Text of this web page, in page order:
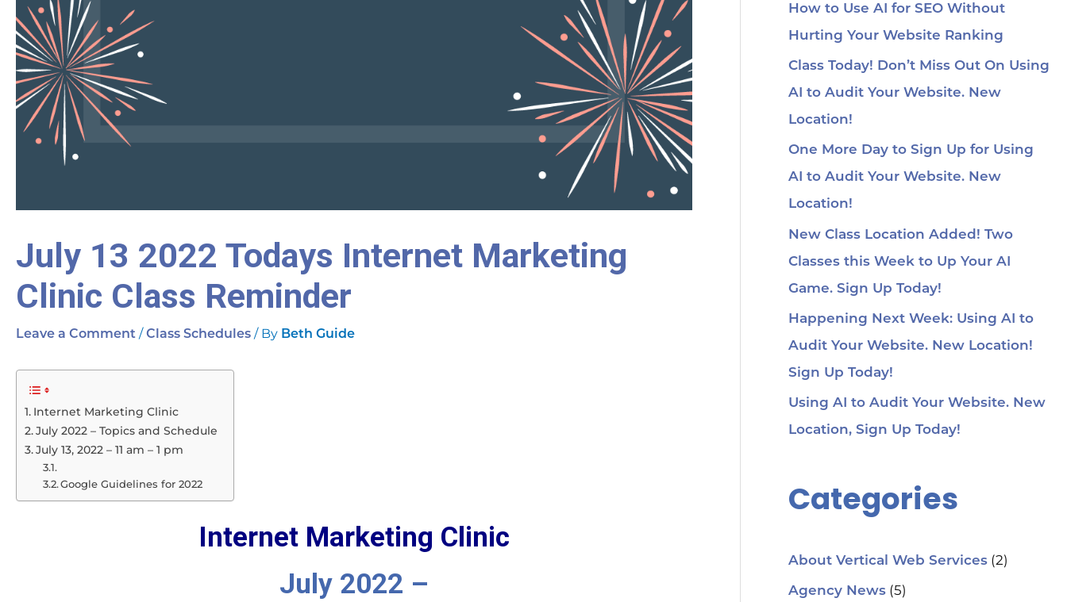
July 13 2022 Todays Internet Marketing
Clinic Class Reminder
Leave a Comment /Class Schedules / By Beth Guide
Internet Marketing Clinic
July 2022 – Topics and Schedule
July 13, 2022 – 11 am – 1 pm
Google Guidelines for 2022
Internet Marketing Clinic
July 2022 –
How to Use AI for SEO Without
Hurting Your Website Ranking
Class Today! Don’t Miss Out On Using
AI to Audit Your Website. New
Location!
One More Day to Sign Up for Using
AI to Audit Your Website. New
Location!
New Class Location Added! Two
Classes this Week to Up Your AI
Game. Sign Up Today!
Happening Next Week: Using AI to
Audit Your Website. New Location!
Sign Up Today!
Using AI to Audit Your Website. New
Location, Sign Up Today!
Categories
About Vertical Web Services(2)
Agency News(5)